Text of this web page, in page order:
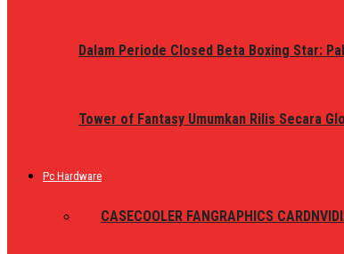
Dalam Periode Closed Beta Boxing Star:
Tower of Fantasy Umumkan Rilis Secara
Pc Hardware
CASECOOLER FAN GRAPHICS CARD